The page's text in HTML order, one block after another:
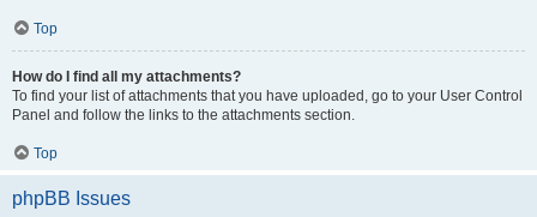
Top
How do I find all my attachments?
To find your list of attachments that you have uploaded, go to your User Control
Panel and follow the links to the attachments section.
Top
phpBB Issues